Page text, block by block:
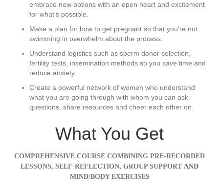
embrace new options with an open heart and excitement
for what’s possible.
Make a plan for how to get pregnant so that you’re not
swimming in overwhelm about the process.
​Understand logistics ​such as sperm donor selection,
fertility tests, insemination methods so you save time and
reduce anxiety.
​Create a powerful network of women who understand
what you are going through ​with whom you can ask
questions, share resources and cheer each other on.
What You Get
COMPREHENSIVE COURSE COMBINING PRE-RECORDED
LESSONS, SELF-REFLECTION, GROUP SUPPORT AND
MIND/BODY EXERCISES